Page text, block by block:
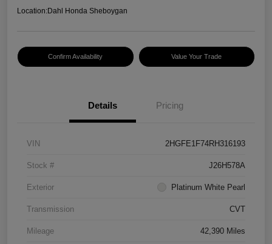
Location:Dahl Honda Sheboygan
Confirm Availability Value Your Trade
Details Pricing
VIN 2HGFE1F74RH316193
Stock # J26H578A
Exterior Platinum White Pearl
Transmission CVT
Mileage 42,390 Miles